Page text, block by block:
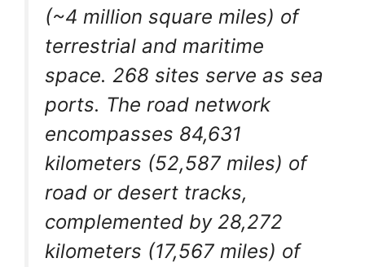
(~4 million square miles) of
terrestrial and maritime
space. 268 sites serve as sea
ports. The road network
encompasses 84,631
kilometers (52,587 miles) of
road or desert tracks,
complemented by 28,272
kilometers (17,567 miles) of